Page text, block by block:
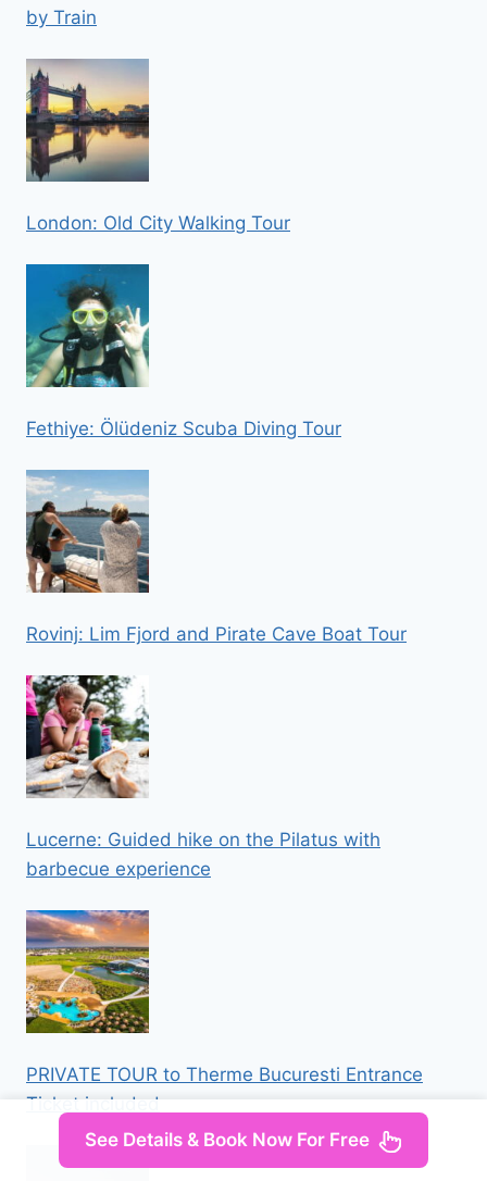
by Train
London: Old City Walking Tour
Fethiye: Ölüdeniz Scuba Diving Tour
Rovinj: Lim Fjord and Pirate Cave Boat Tour
Lucerne: Guided hike on the Pilatus with
barbecue experience
PRIVATE TOUR to Therme Bucuresti Entrance
Ticket included
See Details & Book Now For Free